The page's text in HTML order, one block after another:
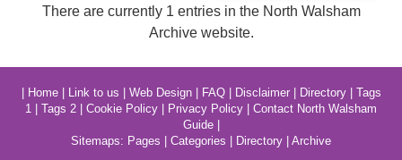
There are currently 1 entries in the North Walsham
Archive website.
Home| Link to us Web Design| FAQ| Disclaimer| Directory| Tags
1
Tags 2 Cookie Policy Privacy Policy
Contact North Walsham
Guide|
Sitemaps: Pages Categories Directory Archive